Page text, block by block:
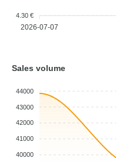
4.30 €
2026-07-07
Sales volume
44000
43000
42000
41000
40000